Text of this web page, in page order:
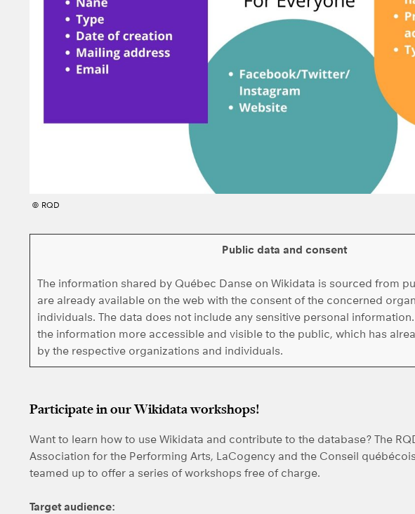
© RQD
Public data and consent
The information shared by Québec Danse on Wikidata is sourced from
are already available on the web with the consent of the concerned
individuals. The data does not include any sensitive personal
the information more accessible and visible to the public, which has
by the respective organizations and individuals.
Participate in our Wikidata workshops!
Want to learn how to use Wikidata and contribute to the database? The
Association for the Performing Arts, LaCogency and the Conseil
teamed up to offer a series of workshops free of charge.
Target audience: